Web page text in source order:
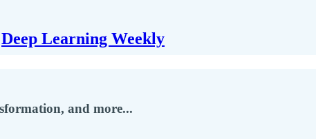
Deep Learning Weekly
and more...